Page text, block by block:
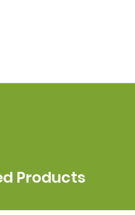
Products